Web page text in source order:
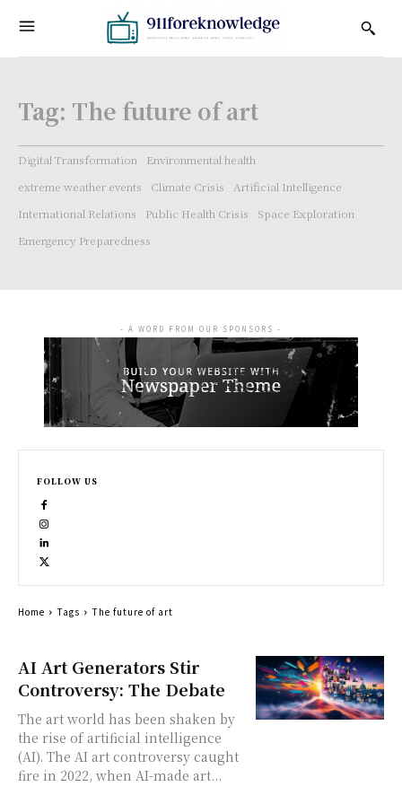
Tag: The future of art
Digital Transformation
Environmental health
extreme weather events
Climate Crisis
Artificial Intelligence
International Relations
Public Health Crisis
Space Exploration
Emergency Preparedness
AI Art Generators Stir
Controversy: The Debate
The art world has been shaken by
the rise of artificial intelligence
(AI). The AI art controversy caught
fire in 2022, when AI-made art...
- A WORD FROM OUR SPONSORS -
FOLLOW US
Home Tags The future of art